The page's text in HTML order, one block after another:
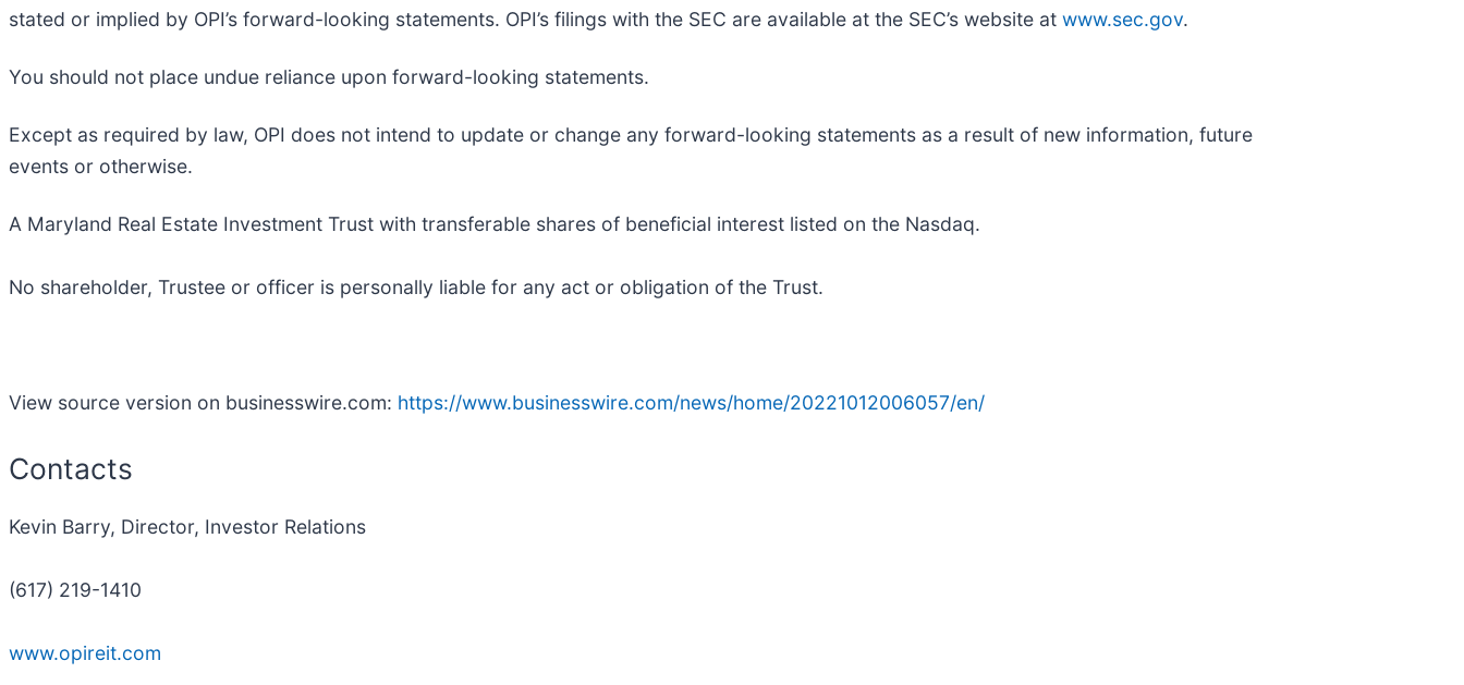
stated or implied by OPI’s forward-looking statements. OPI’s filings with the SEC are available at the SEC’s website at www.sec.gov.
You should not place undue reliance upon forward-looking statements.
Except as required by law, OPI does not intend to update or change any forward-looking statements as a result of new information, future
events or otherwise.
A Maryland Real Estate Investment Trust with transferable shares of beneficial interest listed on the Nasdaq.
No shareholder, Trustee or officer is personally liable for any act or obligation of the Trust.
View source version on businesswire.com: https://www.businesswire.com/news/home/20221012006057/en/
Contacts
Kevin Barry, Director, Investor Relations
(617) 219-1410
www.opireit.com